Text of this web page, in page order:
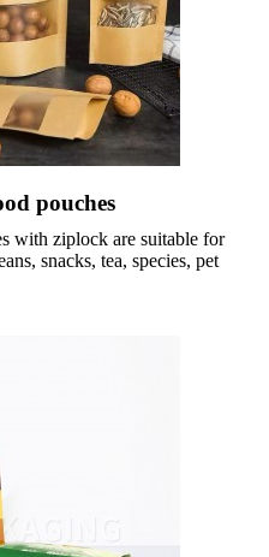
pouches
with ziplock are suitable for
snacks, tea, species, pet